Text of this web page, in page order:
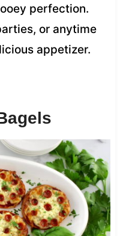
perfection.
or anytime
appetizer.